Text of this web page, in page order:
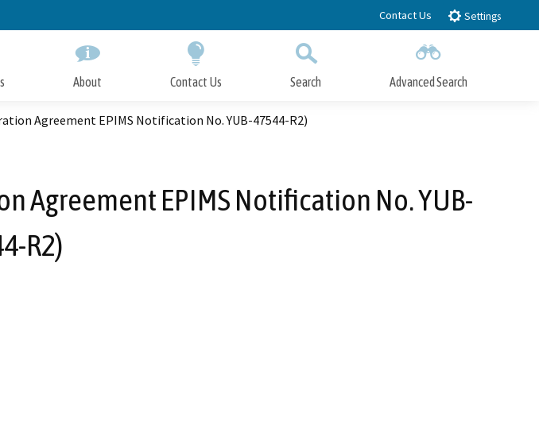
to
Contact Us Settings
About Contact Us Search Advanced Search
Agreement EPIMS Notification No. YUB-47544-R2)
Agreement EPIMS Notification No. YUB-
R2)